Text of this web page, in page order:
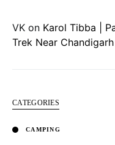
VK on Karol Tibba |
Trek Near
CATEGORIES
CAMPING